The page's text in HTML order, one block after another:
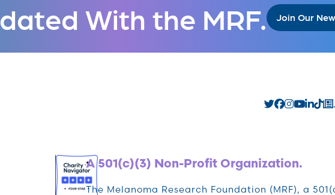
With the MRF. Join Our
A 501(c)(3) Non-Profit Organization.
The Melanoma Research Foundation (MRF), a